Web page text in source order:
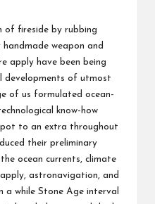
of fireside by rubbing
weapon and
apply have been being
developments of utmost
of us formulated ocean-
know-how
to an extra throughout
their preliminary
ocean currents, climate
astronavigation, and
a while Stone Age interval